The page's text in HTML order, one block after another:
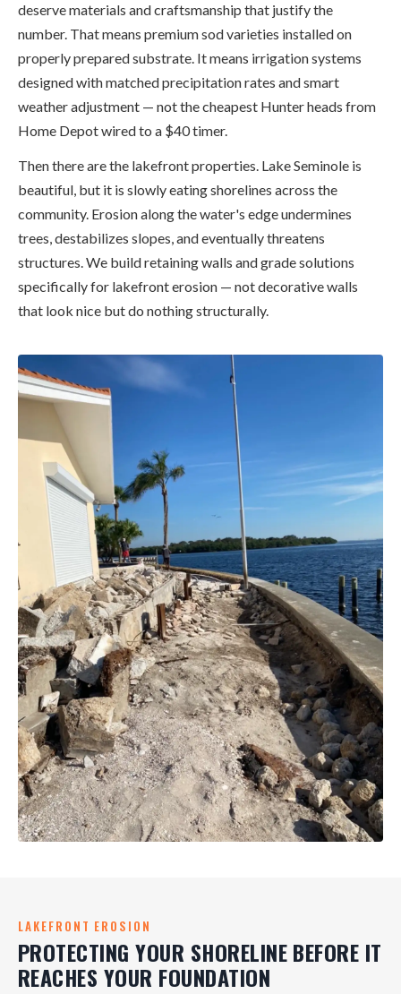
deserve materials and craftsmanship that justify the
number. That means premium sod varieties installed on
properly prepared substrate. It means irrigation systems
designed with matched precipitation rates and smart
weather adjustment — not the cheapest Hunter heads from
Home Depot wired to a $40 timer.
Then there are the lakefront properties. Lake Seminole is
beautiful, but it is slowly eating shorelines across the
community. Erosion along the water's edge undermines
trees, destabilizes slopes, and eventually threatens
structures. We build retaining walls and grade solutions
specifically for lakefront erosion — not decorative walls
that look nice but do nothing structurally.
LAKEFRONT EROSION
PROTECTING YOUR SHORELINE BEFORE IT
REACHES YOUR FOUNDATION